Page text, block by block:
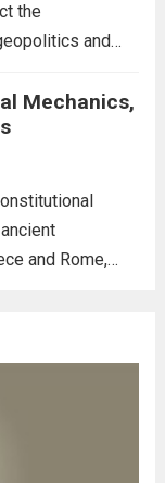
the
and
and the
to
Hegseth, known
Mechanics,
and Rome,
groundwork